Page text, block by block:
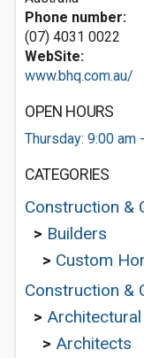
Phone number:
(07) 4031 0022
WebSite:
www.bhq.com.au/
OPEN HOURS
Thursday: 9:00 am
CATEGORIES
Construction &
> Builders
> Custom
Construction &
>
> Architects